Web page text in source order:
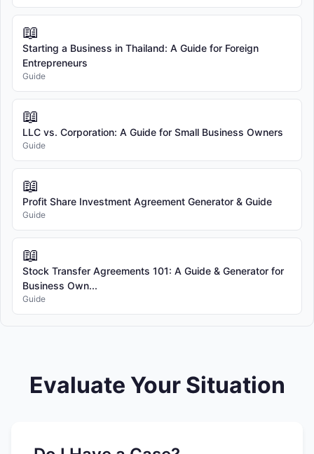
📖
Starting a Business in Thailand: A Guide for Foreign
Entrepreneurs
Guide
📖
LLC vs. Corporation: A Guide for Small Business Owners
Guide
📖
Profit Share Investment Agreement Generator & Guide
Guide
📖
Stock Transfer Agreements 101: A Guide & Generator for
Business Own...
Guide
Evaluate Your Situation